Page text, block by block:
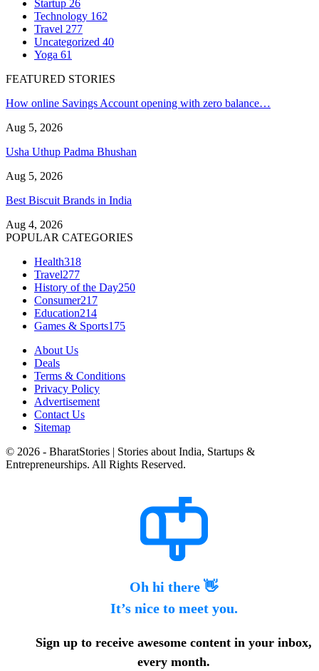
Startup 26
Technology 162
Travel 277
Uncategorized 40
Yoga 61
FEATURED STORIES
How online Savings Account opening with zero balance…
Aug 5, 2026
Usha Uthup Padma Bhushan
Aug 5, 2026
Best Biscuit Brands in India
Aug 4, 2026
POPULAR CATEGORIES
Health318
Travel277
History of the Day250
Consumer217
Education214
Games & Sports175
About Us
Deals
Terms & Conditions
Privacy Policy
Advertisement
Contact Us
Sitemap
© 2026 - BharatStories | Stories about India, Startups &
Entrepreneurships. All Rights Reserved.
Oh hi there 👋
It’s nice to meet you.
Sign up to receive awesome content in your inbox,
every month.